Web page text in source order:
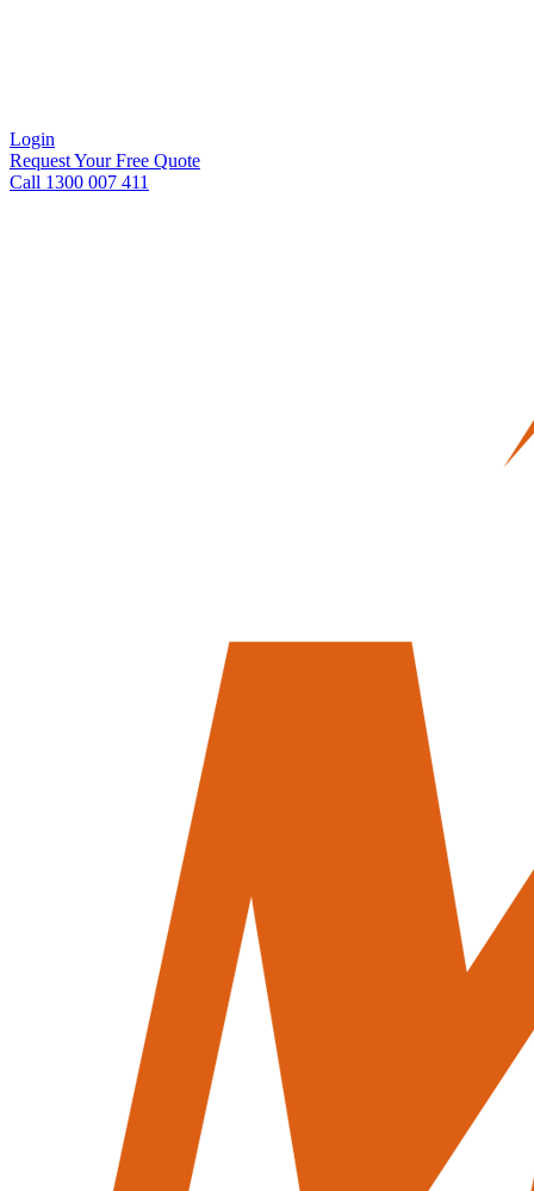
Login
Request Your Free Quote
Call 1300 007 411